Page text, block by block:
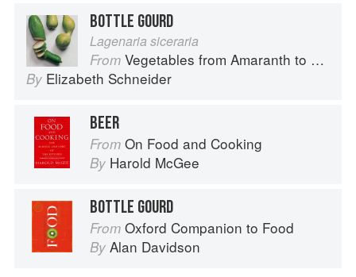
BOTTLE GOURD
Lagenaria siceraria
From Vegetables from Amaranth to Zucchini
By Elizabeth Schneider
BEER
From On Food and Cooking
By Harold McGee
BOTTLE GOURD
From Oxford Companion to Food
By Alan Davidson